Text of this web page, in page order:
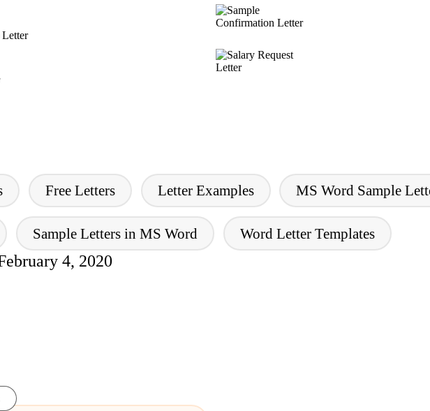
Free Letters Letter Examples MS Word Sample
Sample Letters in MS Word Word Letter Templates
4, 2020